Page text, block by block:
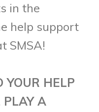
in the
help support
SMSA!
YOUR HELP
PLAY A